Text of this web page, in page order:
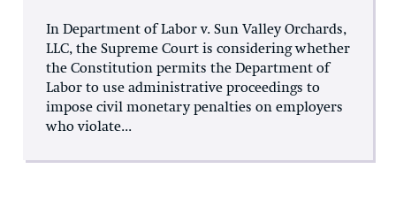
In Department of Labor v. Sun Valley Orchards,
LLC, the Supreme Court is considering whether
the Constitution permits the Department of
Labor to use administrative proceedings to
impose civil monetary penalties on employers
who violate...